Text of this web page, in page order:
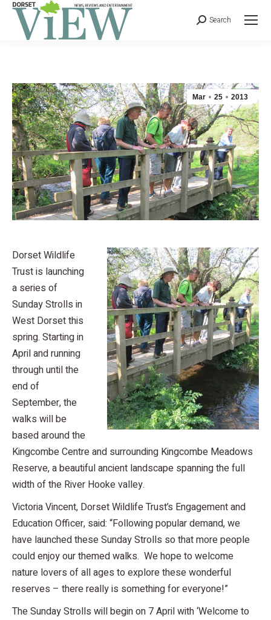
Search
Mar 25 2013
Dorset Wildlife
Trust is launching
a series of
Sunday Strolls in
West Dorset this
spring. Starting in
April and running
through until the
end of
September, the
walks will be
based around the
Kingcombe Centre and surrounding Kingcombe Meadows
Reserve, a beautiful ancient landscape spanning the full
width of the River Hooke valley.
Victoria Vincent, Dorset Wildlife Trust’s Engagement and
Education Officer, said: “Following popular demand, we
have launched these Sunday Strolls so that more people
could enjoy our themed walks. We hope to welcome
nature lovers of all ages to explore these wonderful
reserves – there really is something for everyone!”
The Sunday Strolls will begin on 7 April with ‘Welcome to